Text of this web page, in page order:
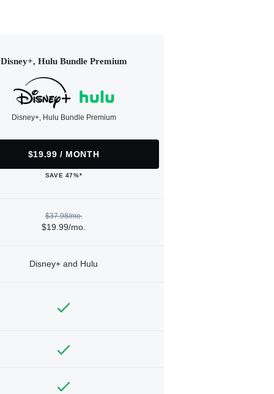
Disney+, Hulu Bundle Premium
Disney+, Hulu Bundle Premium
$19.99 / MONTH
SAVE 47%*
$37.98/mo.
$19.99/mo.
Disney+ and Hulu